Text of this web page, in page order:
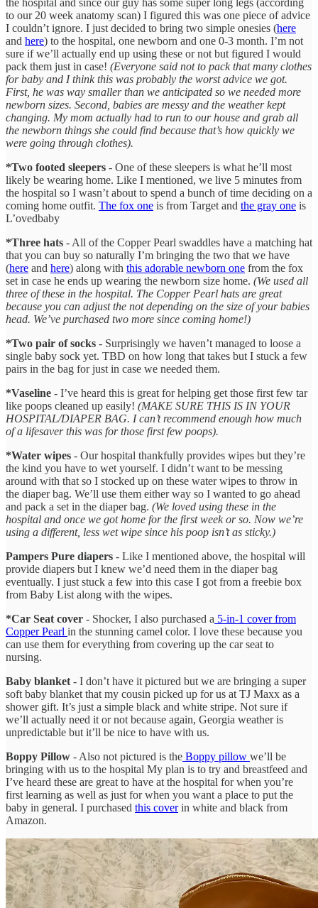
to our 20 week anatomy scan) I figured this was one piece of advice
I couldn’t ignore. I just decided to bring two simple onesies (here
and here) to the hospital, one newborn and one 0-3 month. I’m not
sure if we’ll actually end up using these or not but figured I would
pack them just in case! (Everyone said not to pack that many clothes
for baby and I think this was probably the worst advice we got.
First, he was way smaller than we anticipated so we needed more
newborn sizes. Second, babies are messy and the weather kept
changing. My mom actually had to run to our house and grab all
the newborn things she could find because that’s how quickly we
were going through clothes).
*Two footed sleepers - One of these sleepers is what he’ll most
likely be wearing home. Like I mentioned, we live 5 minutes from
the hospital so I wasn’t about to spend a bunch of time deciding on a
coming home outfit. The fox one is from Target and the gray one is
L’ovedbaby
*Three hats - All of the Copper Pearl swaddles have a matching hat
that you can buy so naturally I’m bringing the two that we have
(here and here) along with this adorable newborn one from the fox
set in case he ends up wearing the newborn size home. (We used all
three of these in the hospital. The Copper Pearl hats are great
because you can adjust the not depending on the size of your babies
head. We’ve purchased two more since coming home!)
*Two pair of socks - Surprisingly we haven’t managed to loose a
single baby sock yet. TBD on how long that takes but I stuck a few
pairs in the bag for just in case we needed them.
*Vaseline - I’ve heard this is great for helping get those first few tar
like poops cleaned up easily! (MAKE SURE THIS IS IN YOUR
HOSPITAL/DIAPER BAG. I can’t recommend enough how much
of a lifesaver this was for those first few poops).
*Water wipes - Our hospital thankfully provides wipes but they’re
the kind you have to wet yourself. I didn’t want to be messing
around with that so I stocked up on these water wipes to throw in
the diaper bag. We’ll use them either way so I wanted to go ahead
and pack a set in the diaper bag. (We loved using these in the
hospital and once we got home for the first week or so. Now we’re
using a different, less wet wipe since his poop isn’t as sticky.)
Pampers Pure diapers - Like I mentioned above, the hospital will
provide diapers but I knew we’d need them in the diaper bag
eventually. I just stuck a few into this case I got from a freebie box
from Baby List along with the wipes.
*Car Seat cover - Shocker, I also purchased a 5-in-1 cover from
Copper Pearl in the stunning camel color. I love these because you
can use them for everything from covering up the car seat to
nursing.
Baby blanket - I don’t have it pictured but we are bringing a super
soft baby blanket that my cousin picked up for us at TJ Maxx as a
shower gift. It’s just a simple black and white stripe. Not sure if
we’ll actually need it or not because again, Georgia weather is
unpredictable but it’ll be nice to have with us.
Boppy Pillow - Also not pictured is the Boppy pillow we’ll be
bringing with us to the hospital My plan is to try and breastfeed and
I’ve heard these are great to have at the hospital for when you’re
first learning as well as just for when you want a place to put the
baby in general. I purchased this coverin white and black from
Amazon.